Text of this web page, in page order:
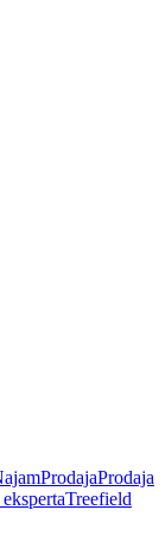
ProdajaProdaja
Treefield